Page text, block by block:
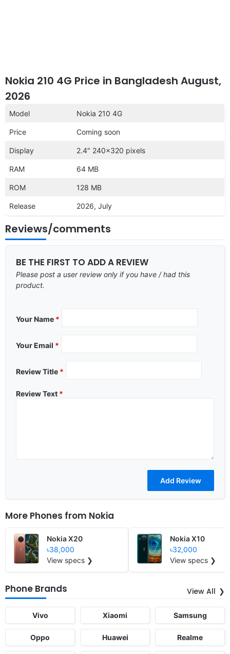
Nokia 210 4G Price in Bangladesh August,
2026
Model Nokia 210 4G
Price Coming soon
Display 2.4″ 240×320 pixels
RAM 64 MB
ROM 128 MB
Release 2026, July
Reviews/comments
BE THE FIRST TO ADD A REVIEW
Please post a user review only if you have / had this
product.
Your Name *
Your Email *
Review Title *
Review Text *
More Phones from Nokia
Nokia X20
৳38,000
View specs ❯
Nokia X10
৳32,000
View specs ❯
Phone Brands View All
Vivo Xiaomi Samsung
Oppo Huawei Realme